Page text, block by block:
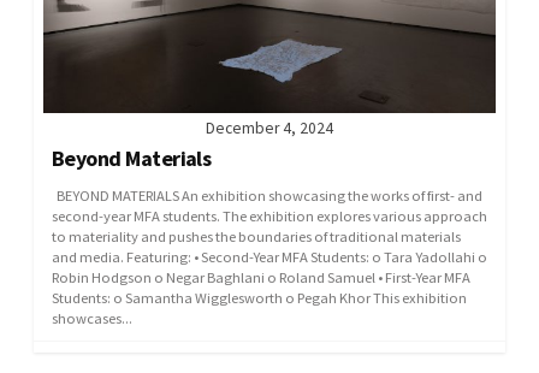
December 4, 2024
Beyond Materials
BEYOND MATERIALS An exhibition showcasing the works of first- and
second-year MFA students. The exhibition explores various approach
to materiality and pushes the boundaries of traditional materials
and media. Featuring: • Second-Year MFA Students: o Tara Yadollahi o
Robin Hodgson o Negar Baghlani o Roland Samuel • First-Year MFA
Students: o Samantha Wigglesworth o Pegah Khor This exhibition
showcases...